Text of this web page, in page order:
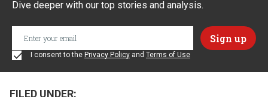
Dive deeper with our top stories and analysis.
I consent to the Privacy Policy and Terms of Use